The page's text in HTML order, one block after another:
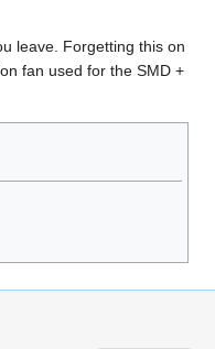
leave. Forgetting this on
fan used for the SMD +